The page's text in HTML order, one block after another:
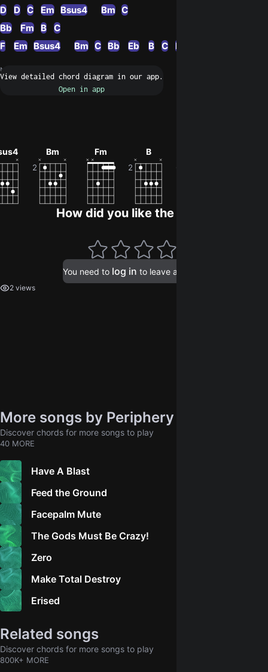
D D C Em Bsus4 Bm C
Bb
Fm B
C
F
Em Bsus4 Bm C Bb Eb B C F
N/A
Bm Fm B
How did you like the song?
You need to log in to leave a rating.
2 views
More songs by Periphery
Discover chords for more songs to play
40 MORE
Have A Blast
Feed the Ground
Facepalm Mute
The Gods Must Be Crazy!
Zero
Make Total Destroy
Erised
Related songs
Discover chords for more songs to play
800K+ MORE